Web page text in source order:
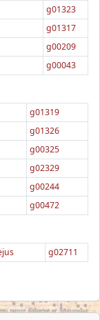
g01323
g01317
g00209
g00043
g01319
g01326
g00325
g02329
g00244
g00472
g02711